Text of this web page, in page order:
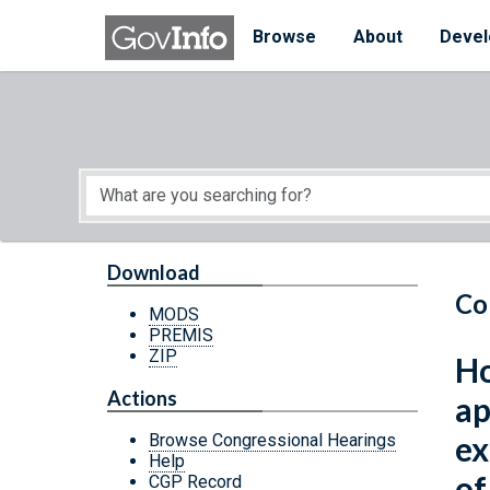
Skip to main content
Browse
About
Start of main content
Download
MODS
PREMIS
ZIP
Actions
Browse Congressional Hearings
Help
CGP Record